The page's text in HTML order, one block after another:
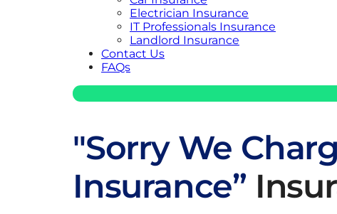
Electrician Insurance
IT Professionals Insurance
Landlord Insurance
Contact Us
FAQs
"Sorry We
Insurance”